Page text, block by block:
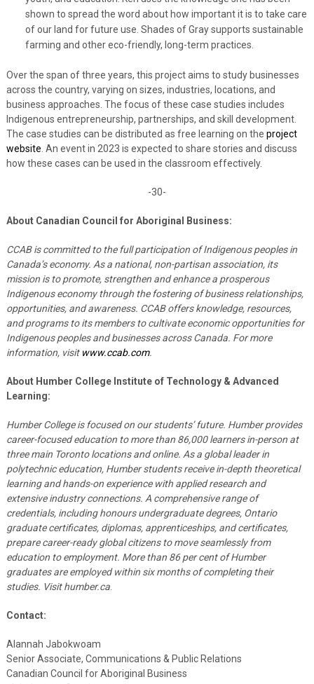
shown to spread the word about how important it is to take care
of our land for future use. Shades of Gray supports sustainable
farming and other eco-friendly, long-term practices.
Over the span of three years, this project aims to study businesses
across the country, varying on sizes, industries, locations, and
business approaches. The focus of these case studies includes
Indigenous entrepreneurship, partnerships, and skill development.
The case studies can be distributed as free learning on the project
website . An event in 2023 is expected to share stories and discuss
how these cases can be used in the classroom effectively.
-30-
About Canadian Council for Aboriginal Business:
CCAB is committed to the full participation of Indigenous peoples in
Canada’s economy. As a national, non-partisan association, its
mission is to promote, strengthen and enhance a prosperous
Indigenous economy through the fostering of business relationships,
opportunities, and awareness. CCAB offers knowledge, resources,
and programs to its members to cultivate economic opportunities for
Indigenous peoples and businesses across Canada. For more
information, visit www.ccab.com.
About Humber College Institute of Technology & Advanced
Learning:
Humber College is focused on our students’ future. Humber provides
career-focused education to more than 86,000 learners in-person at
three main Toronto locations and online. As a global leader in
polytechnic education, Humber students receive in-depth theoretical
learning and hands-on experience with applied research and
extensive industry connections. A comprehensive range of
credentials, including honours undergraduate degrees, Ontario
graduate certificates, diplomas, apprenticeships, and certificates,
prepare career-ready global citizens to move seamlessly from
education to employment. More than 86 per cent of Humber
graduates are employed within six months of completing their
studies. Visit humber.ca.
Contact:
Alannah Jabokwoam
Senior Associate, Communications & Public Relations
Canadian Council for Aboriginal Business